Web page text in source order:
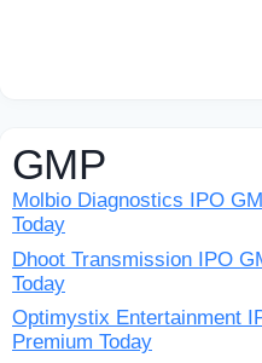
GMP
Molbio Diagnostics IPO
Today
Dhoot Transmission IPO
Today
Optimystix Entertainment
Premium Today